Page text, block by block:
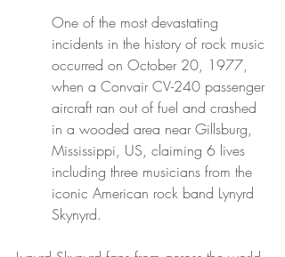
One of the most devastating
incidents in the history of rock music
occurred on October 20, 1977,
when a Convair CV-240 passenger
aircraft ran out of fuel and crashed
in a wooded area near Gillsburg,
Mississippi, US, claiming 6 lives
including three musicians from the
iconic American rock band Lynyrd
Skynyrd.